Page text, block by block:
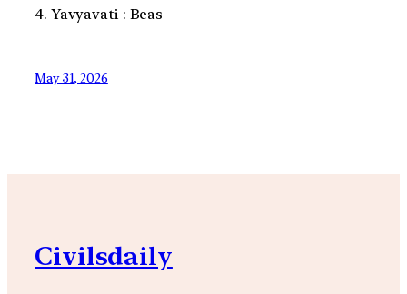
4. Yavyavati : Beas
May 31, 2026
Civilsdaily